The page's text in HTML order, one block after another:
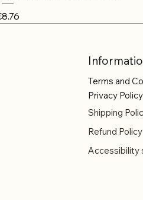
Terms and
Privacy Policy
Shipping
Refund Policy
Accessibility